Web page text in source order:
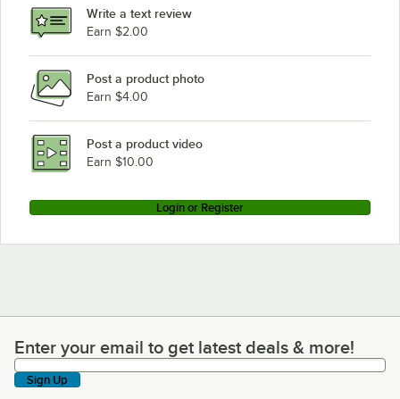
Write a text review
Earn $2.00
Post a product photo
Earn $4.00
Post a product video
Earn $10.00
Login or Register
Enter your email to get latest deals & more!
Enter your email to get latest deals & more!
Sign Up